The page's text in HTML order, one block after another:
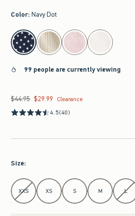
Color: Navy Dot
select color
99 people are currently viewing
Was $44.95, now $29.99
$44.95 $29.99
Clearance
4.5(40)
Size:
Select Size
XXS XS S M L